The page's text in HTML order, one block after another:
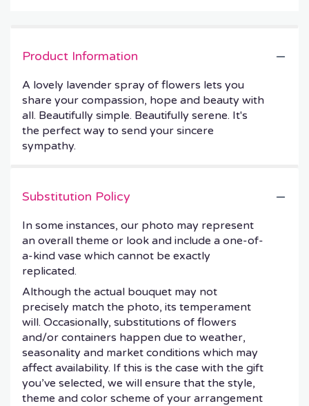
Product Information
A lovely lavender spray of flowers lets you
share your compassion, hope and beauty with
all. Beautifully simple. Beautifully serene. It's
the perfect way to send your sincere
sympathy.
Substitution Policy
In some instances, our photo may represent
an overall theme or look and include a one-of-
a-kind vase which cannot be exactly
replicated.
Although the actual bouquet may not
precisely match the photo, its temperament
will. Occasionally, substitutions of flowers
and/or containers happen due to weather,
seasonality and market conditions which may
affect availability. If this is the case with the gift
you’ve selected, we will ensure that the style,
theme and color scheme of your arrangement